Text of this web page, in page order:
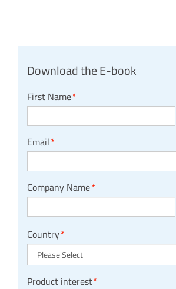
Download the E-book
First Name*
Email*
Company Name*
Country*
Product interest*